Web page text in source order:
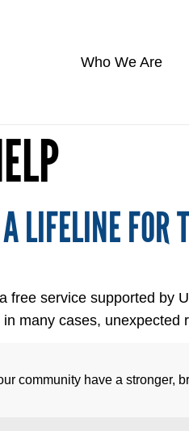
Who We Are
LIFELINE FOR
free service supported by
many cases, unexpected
community have a stronger,